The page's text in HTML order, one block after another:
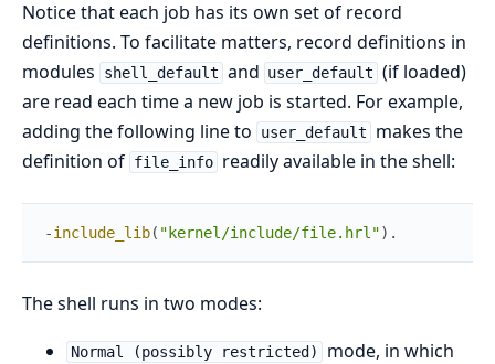
Notice that each job has its own set of record
definitions. To facilitate matters, record definitions in
modules
shell_default and user_default (if loaded)
are read each time a new job is started. For example,
adding the following line to
user_default
makes the
definition of file_info readily available in the shell:
-include_lib( "kernel/include/file.hrl") .
The shell runs in two modes:
Normal (possibly restricted)
mode, in which